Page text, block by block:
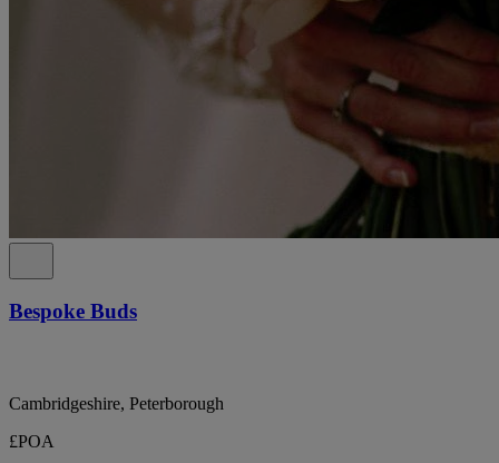
Bespoke Buds
Cambridgeshire, Peterborough
£POA